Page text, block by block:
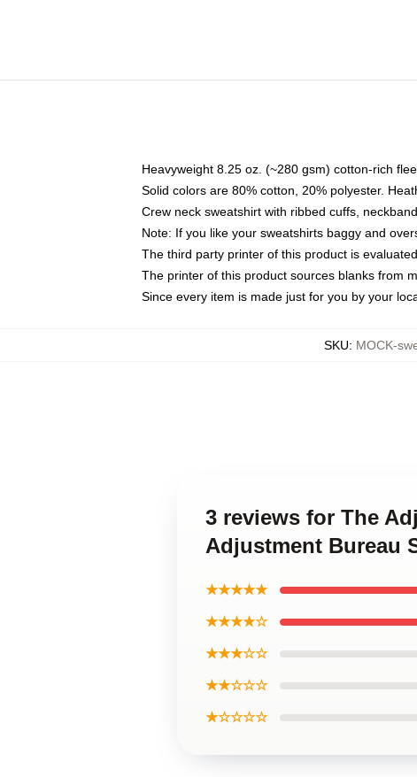
Heavyweight 8.25 oz. (~280 gsm) cotton-rich
Solid colors are 80% cotton, 20% polyester.
Crew neck sweatshirt with ribbed cuffs,
Note: If you like your sweatshirts baggy and
The third party printer of this product is
The printer of this product sources blanks from
Since every item is made just for you by your
SKU: MOCK-
3 reviews for The
Adjustment Bureau
★★★★★
★★★★☆
★★★☆☆
★★☆☆☆
★☆☆☆☆